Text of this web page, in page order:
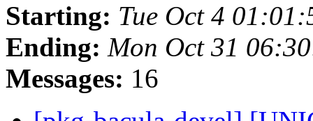
Starting: Tue Oct 4
Ending: Mon Oct 31
Messages: 16